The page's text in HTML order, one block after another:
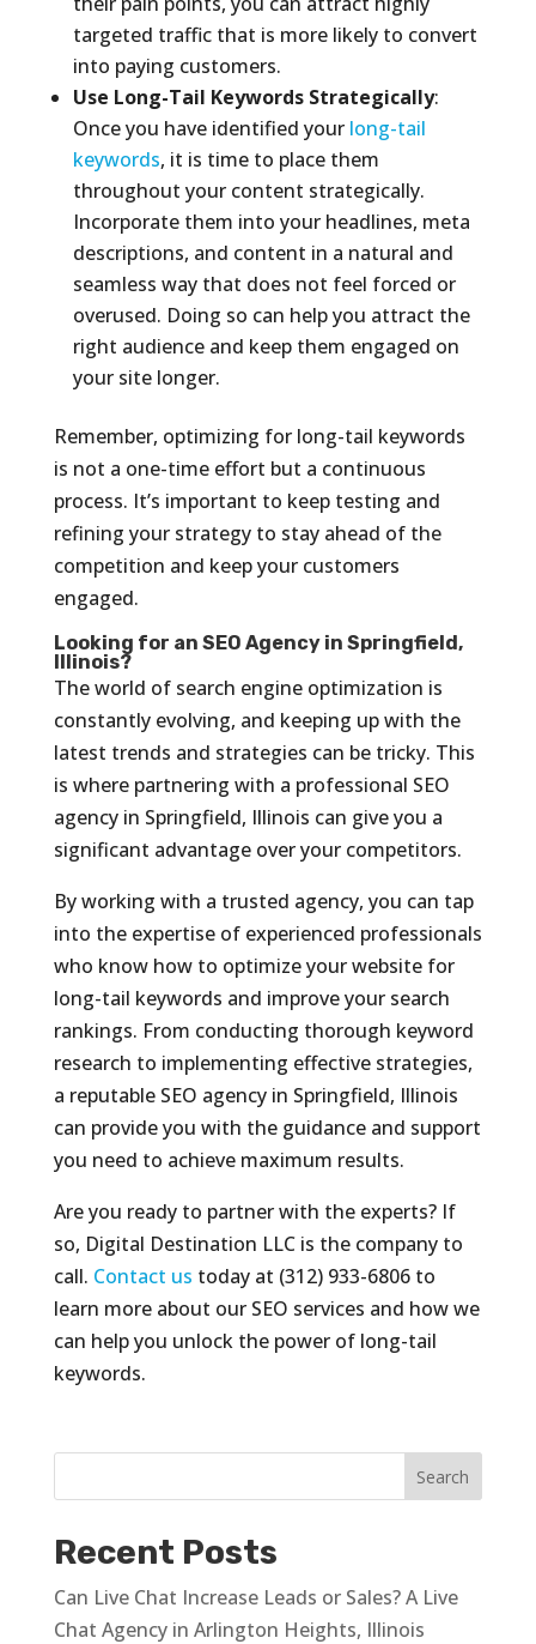
targeted traffic that is more likely to convert
into paying customers.
Use Long-Tail Keywords Strategically:
Once you have identified your long-tail
keywords, it is time to place them
throughout your content strategically.
Incorporate them into your headlines, meta
descriptions, and content in a natural and
seamless way that does not feel forced or
overused. Doing so can help you attract the
right audience and keep them engaged on
your site longer.
Remember, optimizing for long-tail keywords
is not a one-time effort but a continuous
process. It’s important to keep testing and
refining your strategy to stay ahead of the
competition and keep your customers
engaged.
Looking for an SEO Agency in Springfield,
Illinois?
The world of search engine optimization is
constantly evolving, and keeping up with the
latest trends and strategies can be tricky. This
is where partnering with a professional SEO
agency in Springfield, Illinois can give you a
significant advantage over your competitors.
By working with a trusted agency, you can tap
into the expertise of experienced professionals
who know how to optimize your website for
long-tail keywords and improve your search
rankings. From conducting thorough keyword
research to implementing effective strategies,
a reputable SEO agency in Springfield, Illinois
can provide you with the guidance and support
you need to achieve maximum results.
Are you ready to partner with the experts? If
so, Digital Destination LLC is the company to
call. Contact us today at (312) 933-6806 to
learn more about our SEO services and how we
can help you unlock the power of long-tail
keywords.
Recent Posts
Can Live Chat Increase Leads or Sales? A Live
Chat Agency in Arlington Heights, Illinois